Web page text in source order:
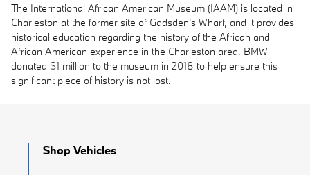
The International African American Museum (IAAM) is located in
Charleston at the former site of Gadsden's Wharf, and it provides
historical education regarding the history of the African and
African American experience in the Charleston area. BMW
donated $1 million to the museum in 2018 to help ensure this
significant piece of history is not lost.
Shop Vehicles